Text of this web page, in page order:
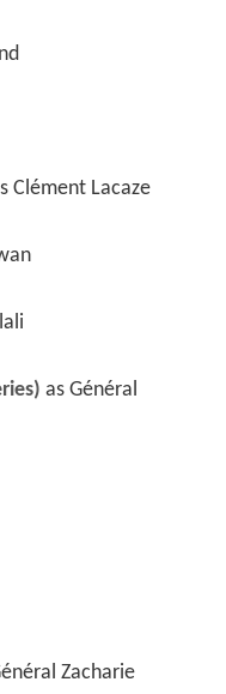
Clément Lacaze
as Général